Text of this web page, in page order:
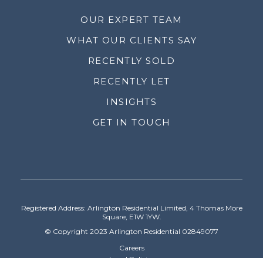
OUR EXPERT TEAM
WHAT OUR CLIENTS SAY
RECENTLY SOLD
RECENTLY LET
INSIGHTS
GET IN TOUCH
Registered Address: Arlington Residential Limited, 4 Thomas More
Square, E1W 1YW.
© Copyright 2023 Arlington Residential 02849077
Careers